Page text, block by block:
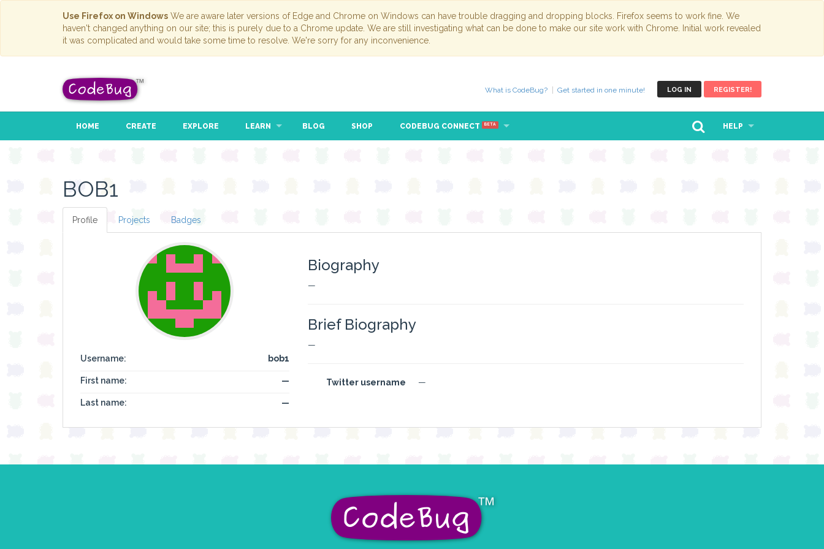
Use Firefox on Windows We are aware later versions of Edge and Chrome on Windows can have trouble dragging and dropping blocks. Firefox seems to work fine. We
haven't changed anything on our site; this is purely due to a Chrome update. We are still investigating what can be done to make our site work with Chrome. Initial work revealed
it was complicated and would take some time to resolve. We're sorry for any inconvenience.
LOG IN REGISTER!
What is CodeBug? Get started in one minute!
HOME CREATE EXPLORE LEARN BLOG SHOP CODEBUG CONNECT BETA HELP
BOB1
Profile Projects Badges
Username: bob1
First name: —
Last name: —
Biography
—
Brief Biography
—
Twitter username —